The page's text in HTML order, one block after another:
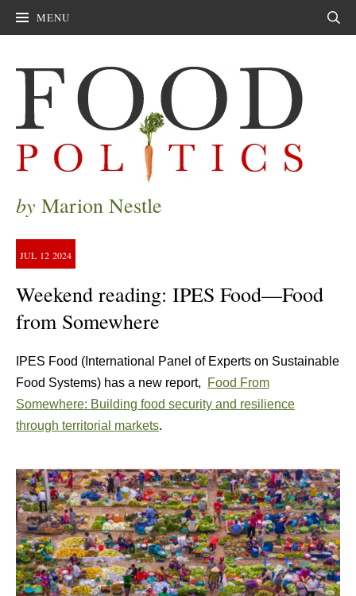
MENU
by Marion Nestle
JUL 12 2024
Weekend reading: IPES Food—Food
from Somewhere
IPES Food (International Panel of Experts on Sustainable
Food Systems) has a new report,
Food From
Somewhere: Building food security and resilience
through territorial markets.